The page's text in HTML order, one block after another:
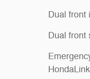
Dual front
Dual front
HondaLink